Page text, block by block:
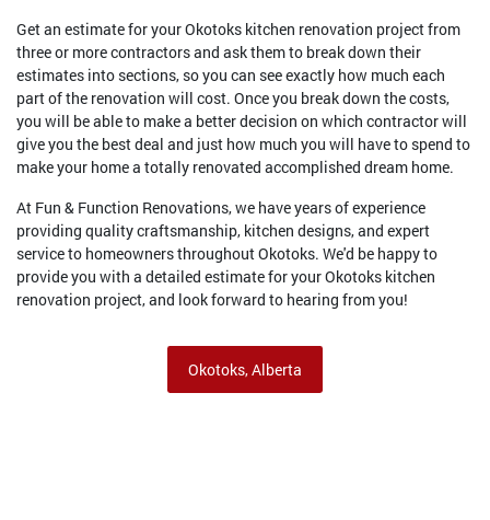
Get an estimate for your Okotoks kitchen renovation project from
three or more contractors and ask them to break down their
estimates into sections, so you can see exactly how much each
part of the renovation will cost. Once you break down the costs,
you will be able to make a better decision on which contractor will
give you the best deal and just how much you will have to spend to
make your home a totally renovated accomplished dream home.
At Fun & Function Renovations, we have years of experience
providing quality craftsmanship, kitchen designs, and expert
service to homeowners throughout Okotoks. We'd be happy to
provide you with a detailed estimate for your Okotoks kitchen
renovation project, and look forward to hearing from you!
Okotoks, Alberta